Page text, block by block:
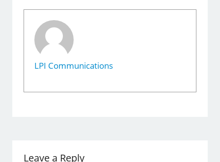
LPI Communications
Leave a Reply